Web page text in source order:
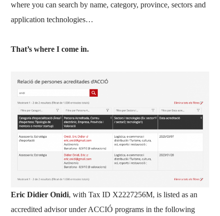
where you can search by name, category, province, sectors and
application technologies…
That’s where I come in.
Eric Didier Onidi, with Tax ID X2227256M, is listed as an
accredited advisor under ACCIÓ programs in the following